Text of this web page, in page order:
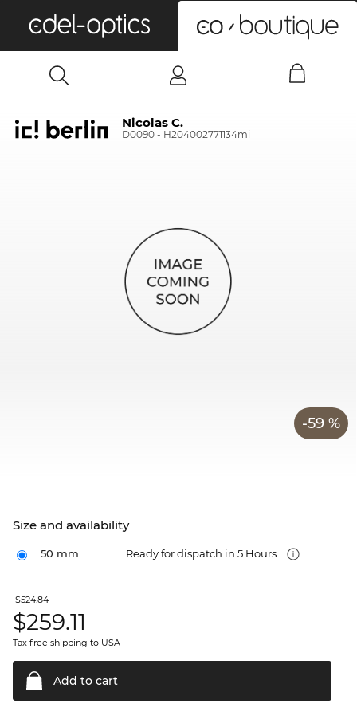
Nicolas C.
D0090 - H204002771134mi
-59 %
Size and availability
50 mm Ready for dispatch in 5 Hours
$524.84
$259.11
Tax free shipping to USA
Add to cart